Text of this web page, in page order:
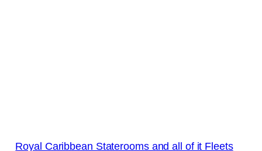
Royal Caribbean Staterooms and all of it Fleets